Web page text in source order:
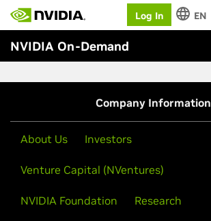
Log In EN
NVIDIA On-Demand
Company Information
About Us Investors
Venture Capital (NVentures)
NVIDIA Foundation Research